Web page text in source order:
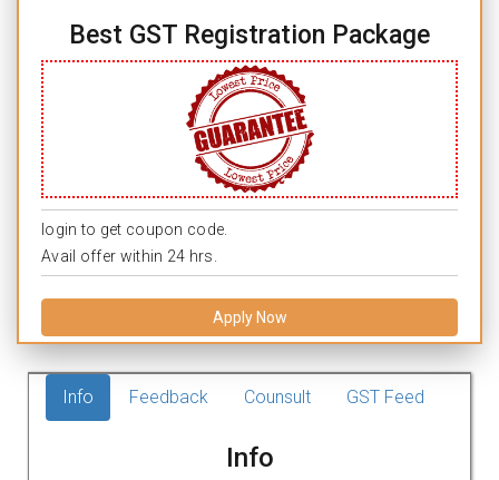
Best GST Registration Package
login to get coupon code.
Avail offer within 24 hrs.
Apply Now
Info Feedback Counsult GST Feed
Info